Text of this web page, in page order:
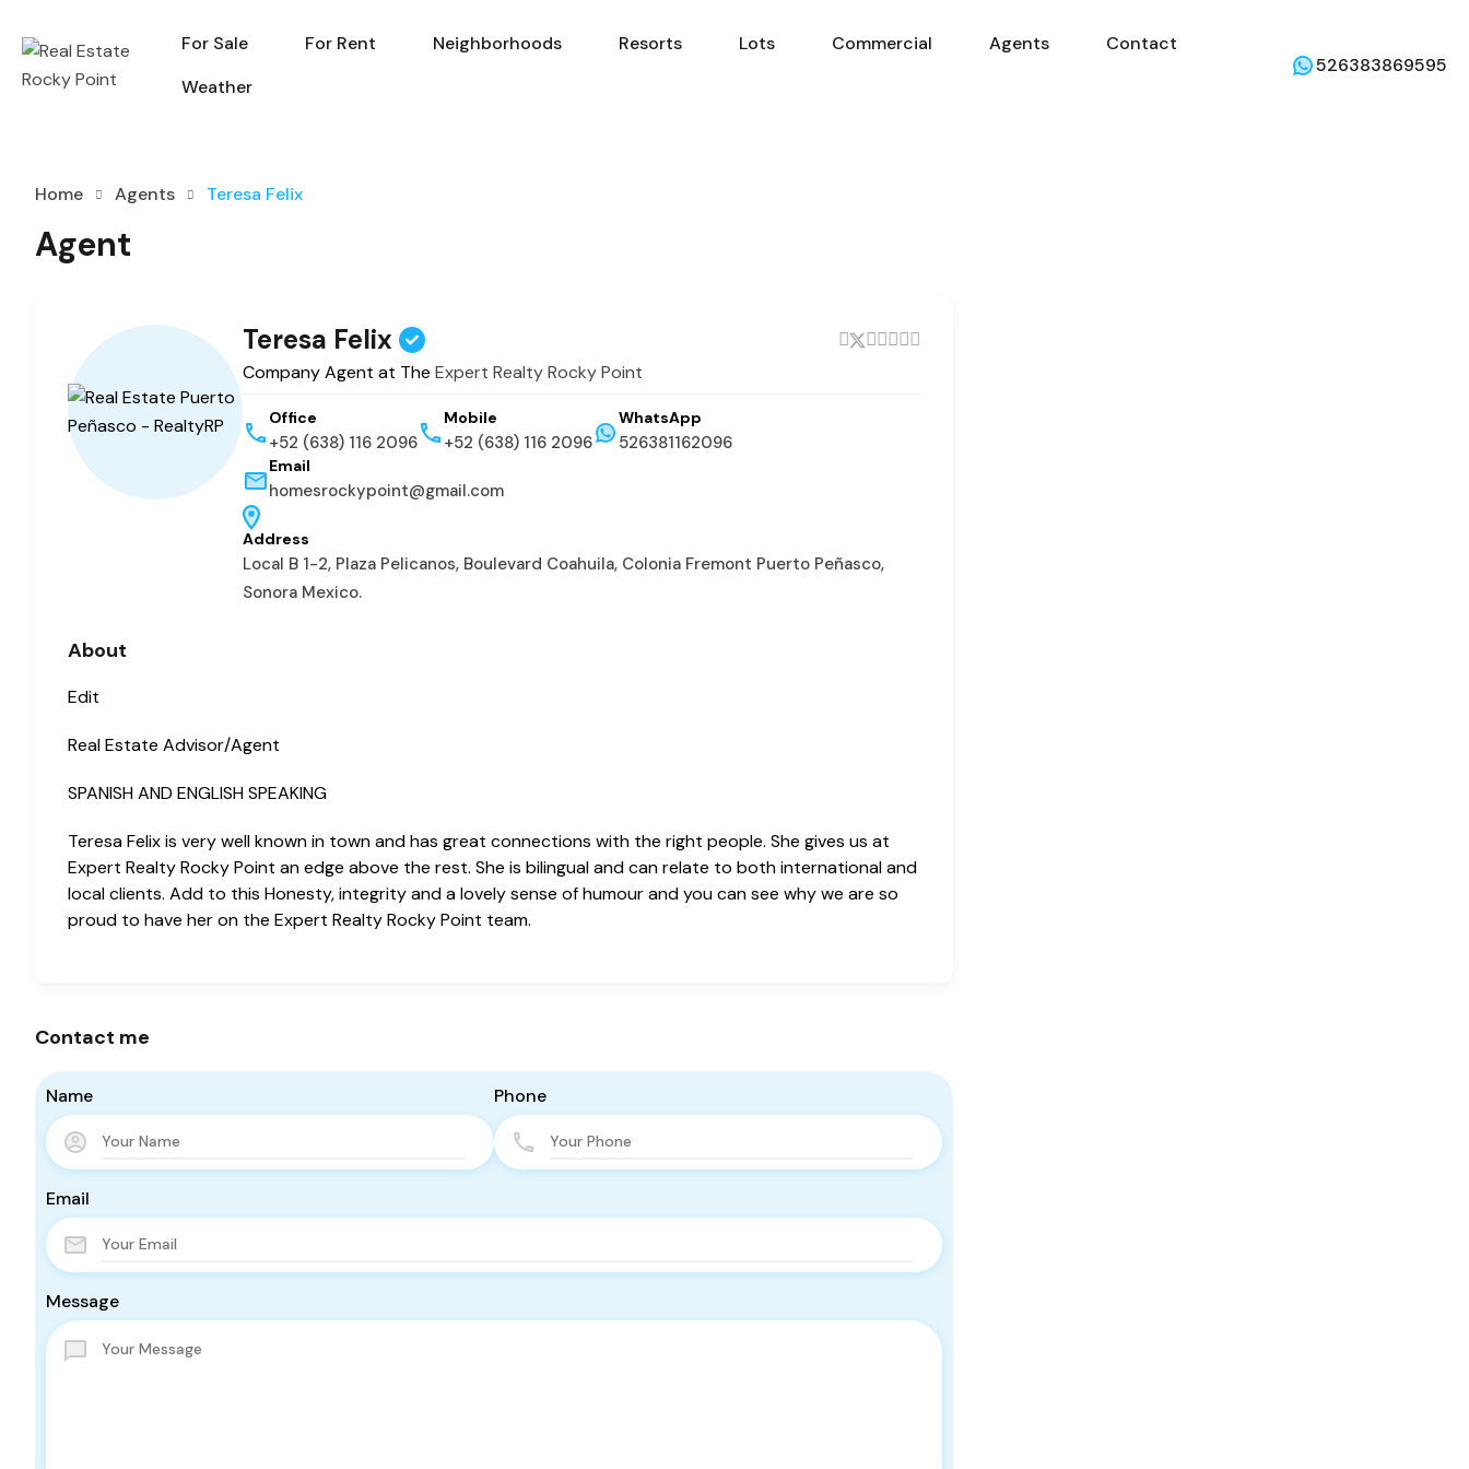
For Sale For Rent Neighborhoods Resorts Lots Commercial Agents
For Sale For Rent Neighborhoods Resorts Lots Commercial Agents
Contact
Weather
526383869595
Home Agents Teresa Felix
Agent
Teresa Felix
Company Agent at The Expert Realty Rocky Point
Office
+52 (638) 116 2096
Mobile
+52 (638) 116 2096
WhatsApp
526381162096
Email
homesrockypoint@gmail.com
Address
Local B 1-2, Plaza Pelicanos, Boulevard Coahuila, Colonia Fremont Puerto Peñasco,
Sonora Mexico.
About
Edit
Real Estate Advisor/Agent
SPANISH AND ENGLISH SPEAKING
Teresa Felix is very well known in town and has great connections with the right people. She gives us at
Expert Realty Rocky Point an edge above the rest. She is bilingual and can relate to both international and
local clients. Add to this Honesty, integrity and a lovely sense of humour and you can see why we are so
proud to have her on the Expert Realty Rocky Point team.
Contact me
Name Phone
Email
Message